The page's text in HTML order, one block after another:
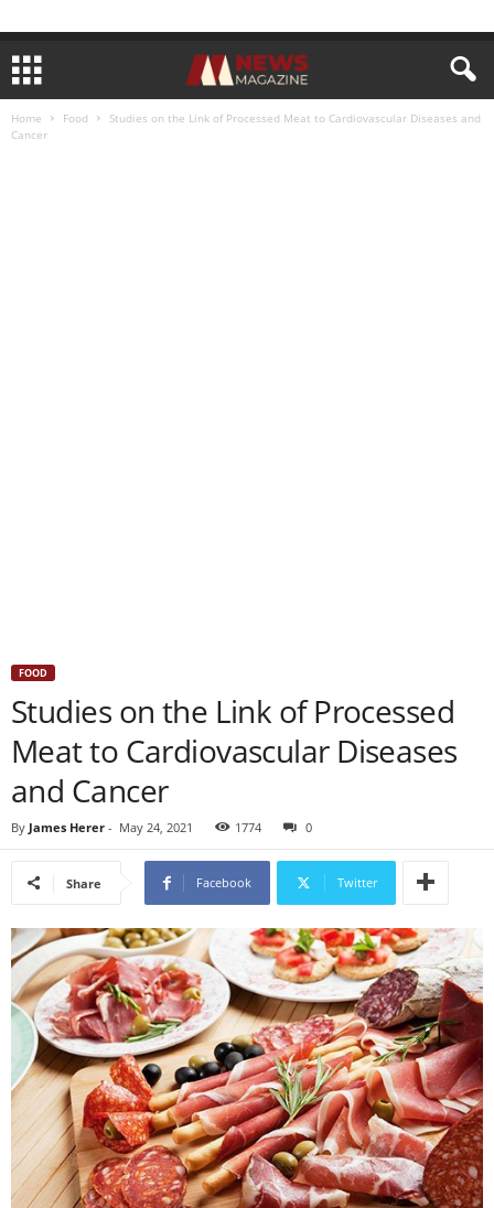
Home Food
Studies on the Link of Processed Meat to Cardiovascular Diseases and
Cancer
FOOD
Studies on the Link of Processed
Meat to Cardiovascular Diseases
and Cancer
By James Herer - May 24, 2021 1774 0
Share Facebook Twitter